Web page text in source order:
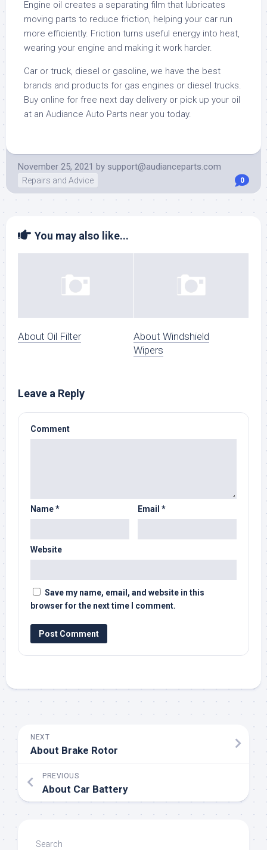
Engine oil creates a separating film that lubricates
moving parts to reduce friction, helping your car run
more efficiently. Friction turns useful energy into heat,
wearing your engine and making it work harder.
Car or truck, diesel or gasoline, we have the best
brands and products for gas engines or diesel trucks.
Buy online for free next day delivery or pick up your oil
at an Audiance Auto Parts near you today.
November 25, 2021 by support@audianceparts.com
Repairs and Advice 0
You may also like...
About Oil Filter
About Windshield
Wipers
Leave a Reply
Comment
Name* Email *
Website
Save my name, email, and website in this
browser for the next time I comment.
NEXT
About Brake Rotor
PREVIOUS
About Car Battery
Search